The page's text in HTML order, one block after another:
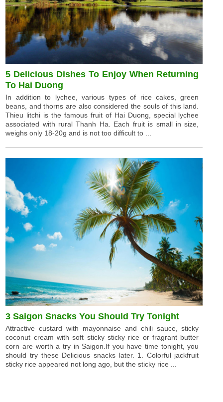
5 Delicious Dishes To Enjoy When Returning
To Hai Duong
In addition to lychee, various types of rice cakes, green
beans, and thorns are also considered the souls of this land.
Thieu litchi is the famous fruit of Hai Duong, special lychee
associated with rural Thanh Ha. Each fruit is small in size,
weighs only 18-20g and is not too difficult to ...
3 Saigon Snacks You Should Try Tonight
Attractive custard with mayonnaise and chili sauce, sticky
coconut cream with soft sticky sticky rice or fragrant butter
corn are worth a try in Saigon.If you have time tonight, you
should try these Delicious snacks later. 1. Colorful jackfruit
sticky rice appeared not long ago, but the sticky rice ...